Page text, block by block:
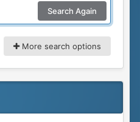
Search Again
More search options